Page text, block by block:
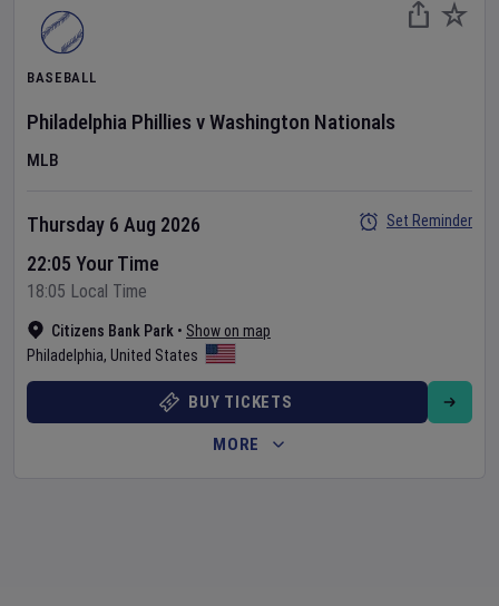
BASEBALL
Philadelphia Phillies vWashington Nationals
MLB
Citizens Bank Park • Show on map
Philadelphia, United States
Thursday 6 Aug 2026
22:05 Your Time
18:05 Local Time
Set Reminder
BUY TICKETS
MORE